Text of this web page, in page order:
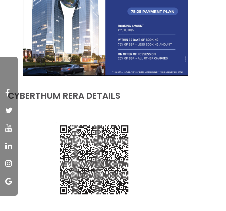
CYBERTHUM RERA DETAILS